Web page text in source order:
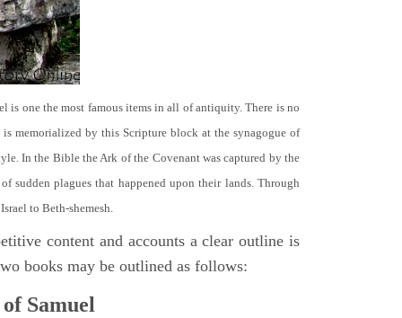
is one the most famous items in all of antiquity. There is no
memorialized by this Scripture block at the synagogue of
In the Bible the Ark of the Covenant was captured by the
sudden plagues that happened upon their lands. Through
to Beth-shemesh.
content and accounts a clear outline is
books may be outlined as follows:
Samuel